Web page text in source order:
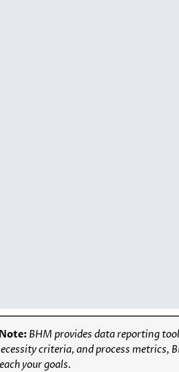
BHM provides data reporting
criteria, and process metrics,
your goals.